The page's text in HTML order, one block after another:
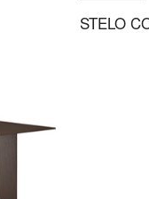
STELO